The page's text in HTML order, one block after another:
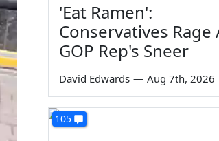
'Eat Ramen':
Conservatives Rage
GOP Rep's Sneer
David Edwards — Aug 7th, 2026
105